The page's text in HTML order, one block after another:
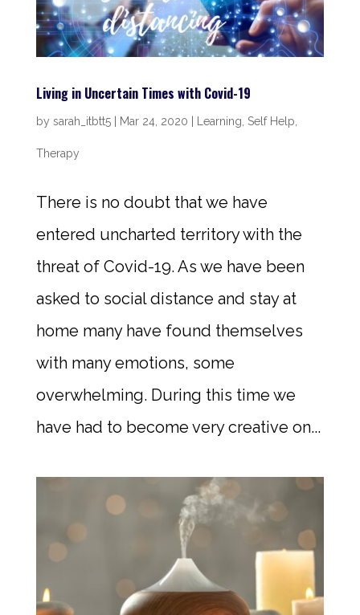
Living in Uncertain Times with Covid-19
by sarah_itbtt5| Mar 24, 2020 Learning Self Help
Therapy
There is no doubt that we have
entered uncharted territory with the
threat of Covid-19. As we have been
asked to social distance and stay at
home many have found themselves
with many emotions, some
overwhelming. During this time we
have had to become very creative on...